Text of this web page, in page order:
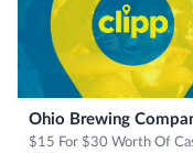
Ohio Brewing
$15 For $30 Worth Of